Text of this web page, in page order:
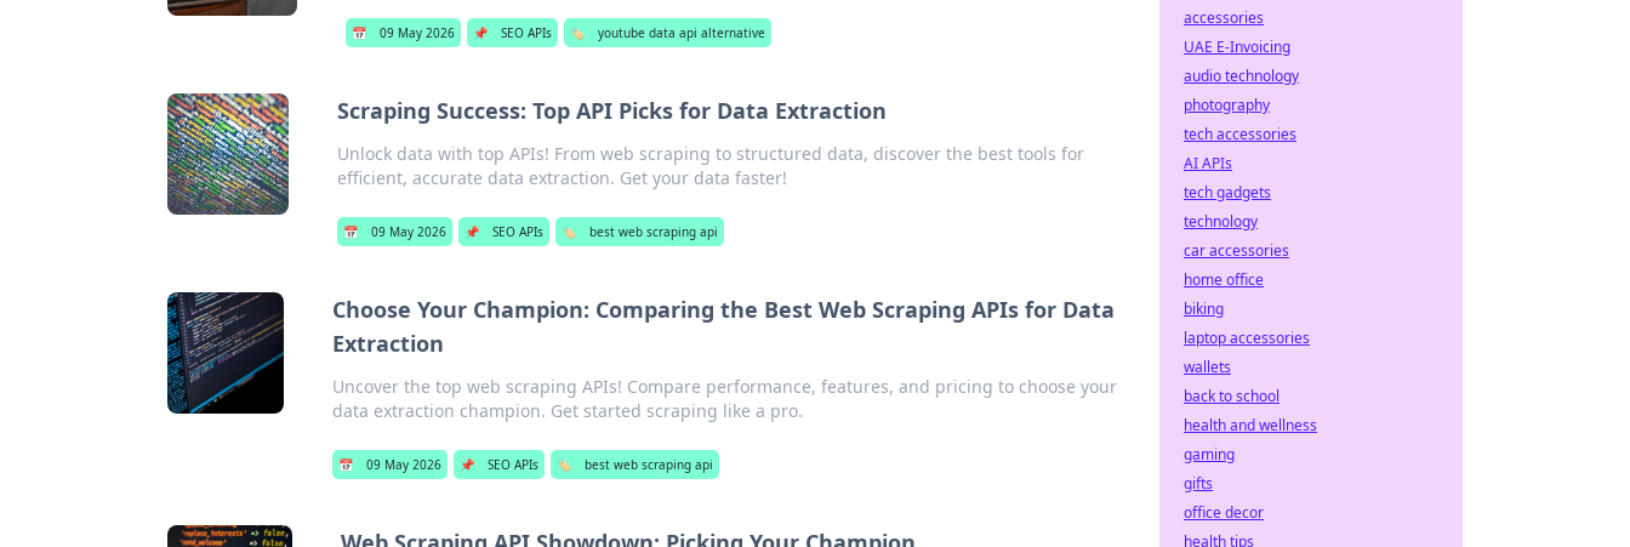
📅 09 May 2026 📌 SEO APIs 🏷️ youtube data api alternative
Scraping Success: Top API Picks for Data Extraction
Unlock data with top APIs! From web scraping to structured data, discover the best tools for
efficient, accurate data extraction. Get your data faster!
📅 09 May 2026 📌 SEO APIs 🏷️ best web scraping api
Choose Your Champion: Comparing the Best Web Scraping APIs for Data
Extraction
Uncover the top web scraping APIs! Compare performance, features, and pricing to choose your
data extraction champion. Get started scraping like a pro.
📅 09 May 2026 📌 SEO APIs 🏷️ best web scraping api
accessories
UAE E-Invoicing
audio technology
photography
tech accessories
AI APIs
tech gadgets
technology
car accessories
home office
biking
laptop accessories
wallets
back to school
health and wellness
gaming
gifts
office decor
health tips